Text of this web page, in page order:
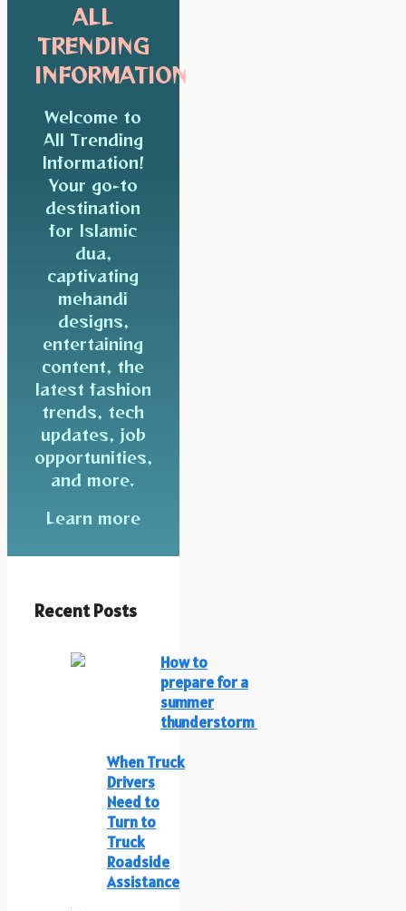
ALL
TRENDING
INFORMATION
Welcome to
All Trending
Information!
Your go-to
destination
for Islamic
dua,
captivating
mehandi
designs,
entertaining
content, the
latest fashion
trends, tech
updates, job
opportunities,
and more.
Learn more
Recent Posts
How to
prepare for a
summer
thunderstorm
When Truck
Drivers
Need to
Turn to
Truck
Roadside
Assistance